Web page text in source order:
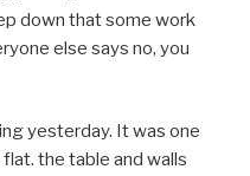
down that some work
else says no, you
yesterday. It was one
the table and walls